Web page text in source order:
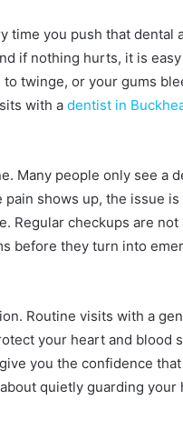
time you push that dental
if nothing hurts, it is
twinge, or your gums
with a dentist in
Many people only see a
shows up, the issue
Regular checkups are
before they turn into
Routine visits with a
your heart and blood
you the confidence
quietly guarding